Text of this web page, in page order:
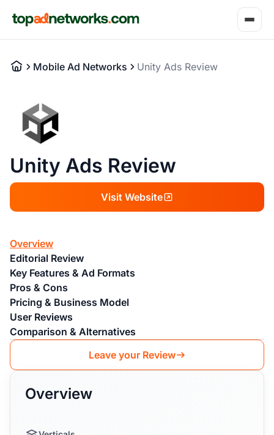
Mobile Ad Networks Unity Ads Review
Unity Ads Review
Visit Website
Overview
Editorial Review
Key Features & Ad Formats
Pros & Cons
Pricing & Business Model
User Reviews
Comparison & Alternatives
Leave your Review
Overview